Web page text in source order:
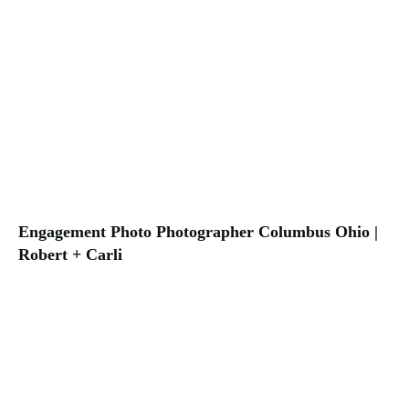
Engagement Photo Photographer Columbus Ohio |
Robert + Carli